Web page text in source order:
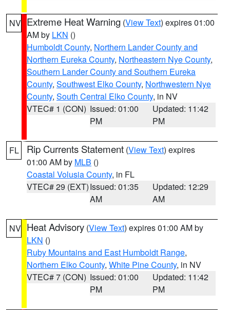
NV Extreme Heat Warning (View Text) expires 01:00
AM by LKN ()
Humboldt County, Northern Lander County and
Northern Eureka County, Northeastern Nye County,
Southern Lander County and Southern Eureka
County, Southwest Elko County, Northwestern Nye
County, South Central Elko County, in NV
VTEC# 1 (CON) Issued: 01:00
PM
Updated: 11:42
PM
FL Rip Currents Statement (View Text) expires
01:00 AM by MLB ()
Coastal Volusia County, in FL
VTEC# 29 (EXT)Issued: 01:35
AM
Updated: 12:29
AM
NV Heat Advisory (View Text) expires 01:00 AM by
LKN ()
Ruby Mountains and East Humboldt Range,
Northern Elko County, White Pine County, in NV
VTEC# 7 (CON) Issued: 01:00
PM
Updated: 11:42
PM